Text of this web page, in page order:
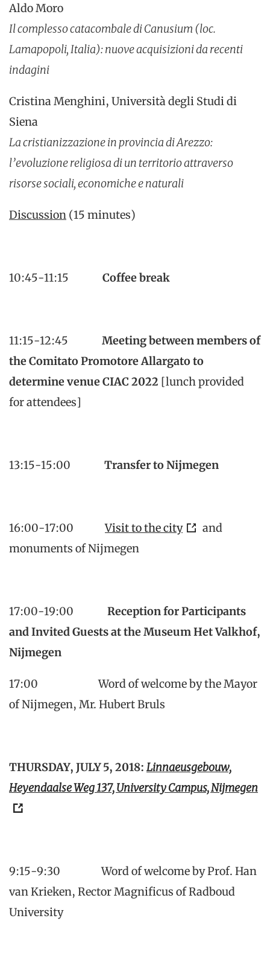
Aldo Moro
Il complesso catacombale di Canusium (loc.
Lamapopoli, Italia): nuove acquisizioni da recenti
indagini
Cristina Menghini, Università degli Studi di
Siena
La cristianizzazione in provincia di Arezzo:
l’evoluzione religiosa di un territorio attraverso
risorse sociali, economiche e naturali
Discussion (15 minutes)
10:45-11:15 Coffee break
11:15-12:45 Meeting between members of
the Comitato Promotore Allargato to
determine venue CIAC 2022 [lunch provided
for attendees]
13:15-15:00 Transfer to Nijmegen
16:00-17:00Visit to the city
and
monuments of Nijmegen
17:00-19:00 Reception for Participants
and Invited Guests at the Museum Het Valkhof,
Nijmegen
17:00 Word of welcome by the Mayor
of Nijmegen, Mr. Hubert Bruls
THURSDAY, JULY 5, 2018: Linnaeusgebouw,
Heyendaalse Weg 137, University Campus, Nijmegen
9:15-9:30 Word of welcome by Prof. Han
van Krieken, Rector Magnificus of Radboud
University